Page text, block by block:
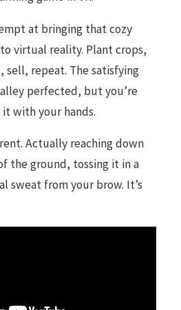
at bringing that cozy
virtual reality. Plant crops,
sell, repeat. The satisfying
perfected, but you’re
with your hands.
Actually reaching down
the ground, tossing it in a
sweat from your brow. It’s